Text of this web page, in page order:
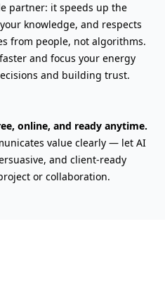
partner: it speeds up the
knowledge, and respects
from people, not algorithms.
and focus your energy
and building trust.
online, and ready anytime.
value clearly — let AI
and client-ready
or collaboration.